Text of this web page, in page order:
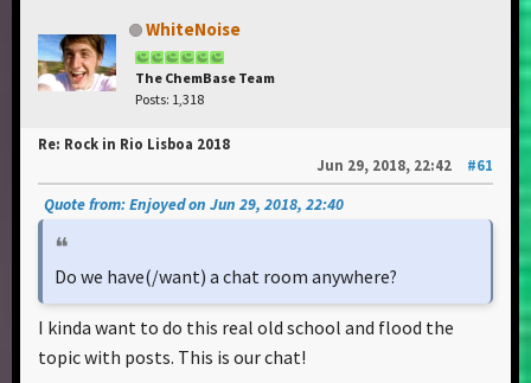
WhiteNoise
The ChemBase Team
Posts: 1,318
Re: Rock in Rio Lisboa 2018
Jun 29, 2018, 22:42
#61
Quote from: Enjoyed on Jun 29, 2018, 22:40
Do we have(/want) a chat room anywhere?
I kinda want to do this real old school and flood the
topic with posts. This is our chat!